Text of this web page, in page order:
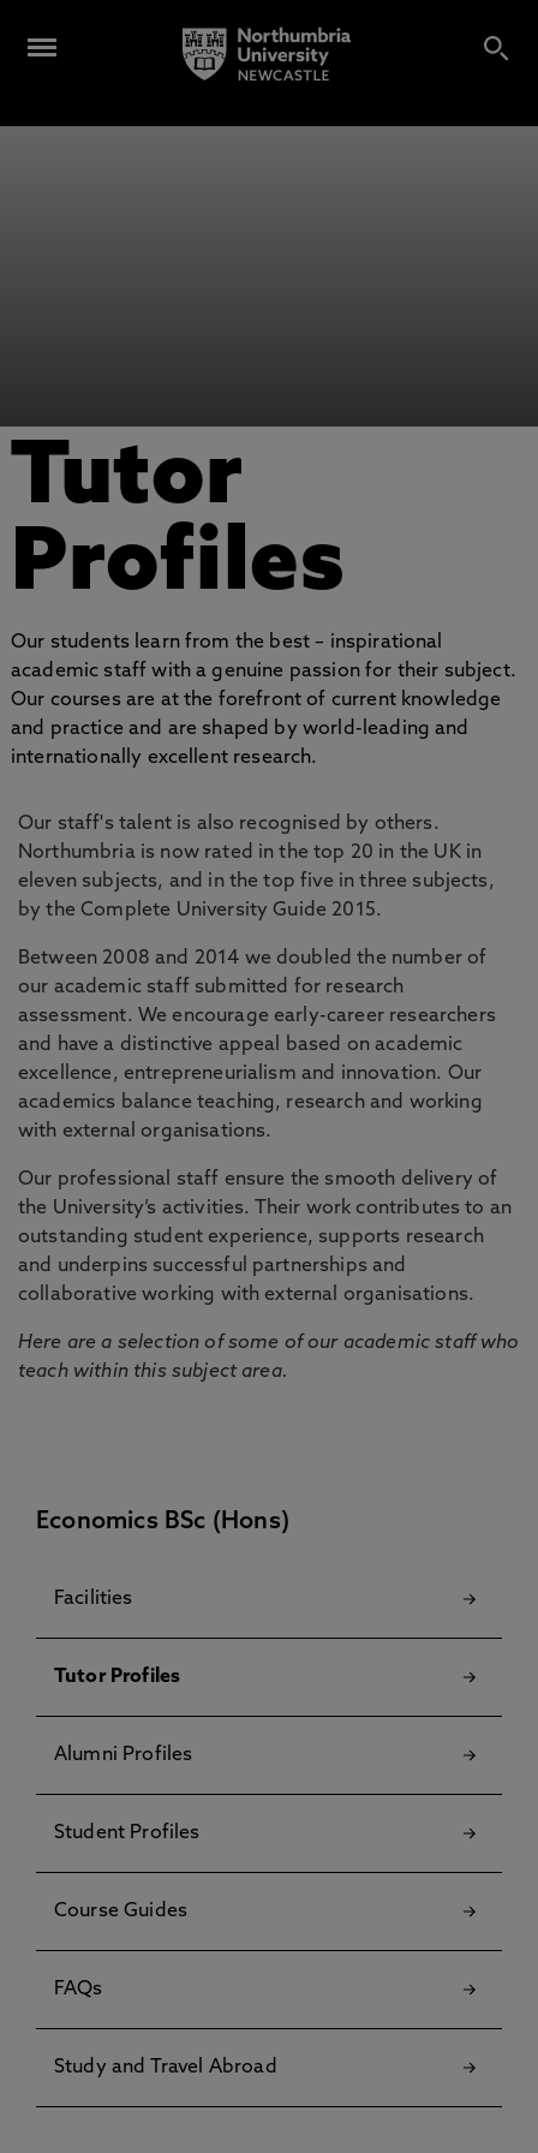
Tutor
Profiles
Our students learn from the best – inspirational
academic staff with a genuine passion for their subject.
Our courses are at the forefront of current knowledge
and practice and are shaped by world-leading and
internationally excellent research.
Our staff's talent is also recognised by others.
Northumbria is now rated in the top 20 in the UK in
eleven subjects, and in the top five in three subjects,
by the Complete University Guide 2015.
Between 2008 and 2014 we doubled the number of
our academic staff submitted for research
assessment. We encourage early-career researchers
and have a distinctive appeal based on academic
excellence, entrepreneurialism and innovation. Our
academics balance teaching, research and working
with external organisations.
Our professional staff ensure the smooth delivery of
the University’s activities. Their work contributes to an
outstanding student experience, supports research
and underpins successful partnerships and
collaborative working with external organisations.
Here are a selection of some of our academic staff who
teach within this subject area.
Economics BSc (Hons)
Facilities
Tutor Profiles
Alumni Profiles
Student Profiles
Course Guides
FAQs
Study and Travel Abroad